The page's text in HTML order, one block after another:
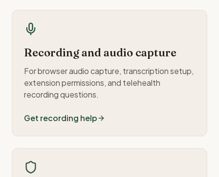
Recording and audio capture
For browser audio capture, transcription setup,
extension permissions, and telehealth
recording questions.
Get recording help